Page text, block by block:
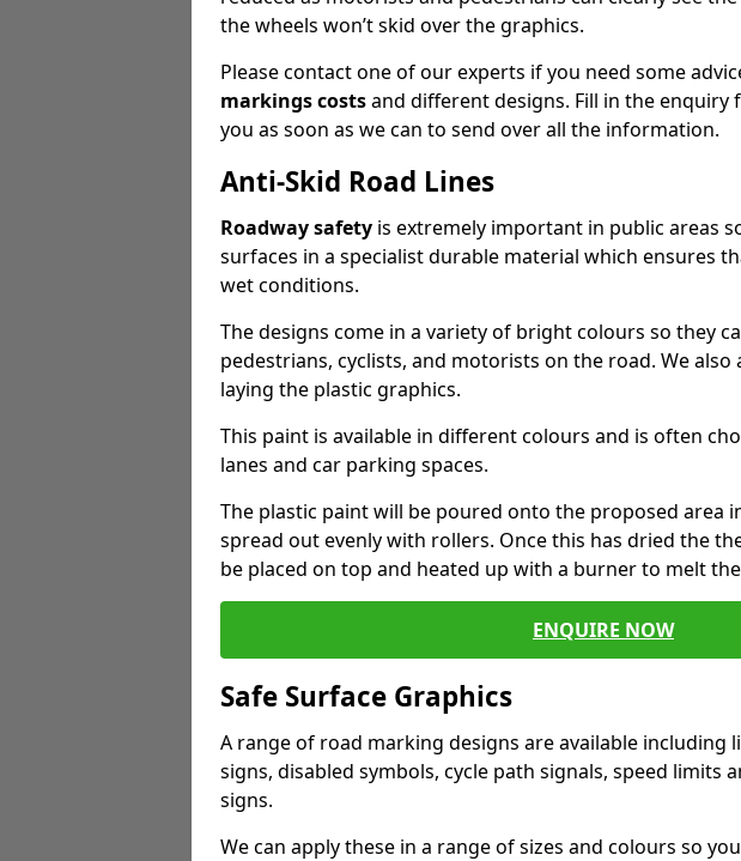
the wheels won’t skid over the graphics.
Please contact one of our experts if you need some
markings costsand different designs. Fill in the enquiry
you as soon as we can to send over all the information.
Anti-Skid Road Lines
Roadway safety is extremely important in public areas
surfaces in a specialist durable material which ensures
wet conditions.
The designs come in a variety of bright colours so they
pedestrians, cyclists, and motorists on the road. We
laying the plastic graphics.
This paint is available in different colours and is often
lanes and car parking spaces.
The plastic paint will be poured onto the proposed area
spread out evenly with rollers. Once this has dried the
be placed on top and heated up with a burner to melt
ENQUIRE NOW
Safe Surface Graphics
A range of road marking designs are available including
signs, disabled symbols, cycle path signals, speed limits
signs.
We can apply these in a range of sizes and colours so